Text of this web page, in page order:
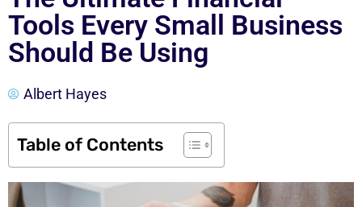
Tools Every Small Business
Should Be Using
Albert Hayes
Table of Contents